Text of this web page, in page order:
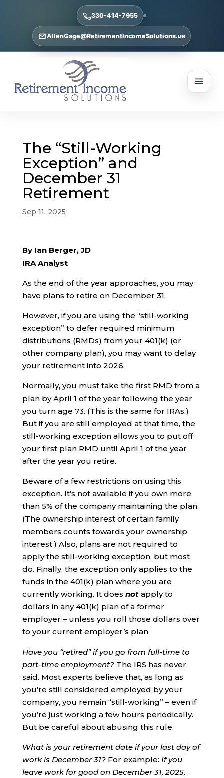
330-414-7955
AllenGage@RetirementIncomeSolutions.us
The “Still-Working
Exception” and
December 31
Retirement
Sep 11, 2025
By Ian Berger, JD
IRA Analyst
As the end of the year approaches, you may
have plans to retire on December 31.
However, if you are using the “still-working
exception” to defer required minimum
distributions (RMDs) from your 401(k) (or
other company plan), you may want to delay
your retirement into 2026.
Normally, you must take the first RMD from a
plan by April 1 of the year following the year
you turn age 73. (This is the same for IRAs.)
But if you are still employed at that time, the
still-working exception allows you to put off
your first plan RMD until April 1 of the year
after the year you retire.
Beware of a few restrictions on using this
exception. It’s not available if you own more
than 5% of the company maintaining the plan.
(The ownership interest of certain family
members counts towards your ownership
interest.) Also, plans are not required to
apply the still-working exception, but most
do. Finally, the exception only applies to the
funds in the 401(k) plan where you are
currently working. It does notapply to
dollars in any 401(k) plan of a former
employer – unless you roll those dollars over
to your current employer’s plan.
Have you “retired” if you go from full-time to
part-time employment?The IRS has never
said. Most experts believe that, as long as
you’re still considered employed by your
company, you remain “still-working” – even if
you’re just working a few hours periodically.
But be careful about abusing this rule.
What is your retirement date if your last day of
work is December 31? For example: If you
leave work for good on December 31, 2025,